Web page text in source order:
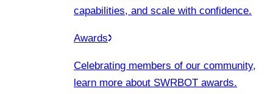
capabilities, and scale with confidence.
Awards
Celebrating members of our community,
learn more about SWRBOT awards.